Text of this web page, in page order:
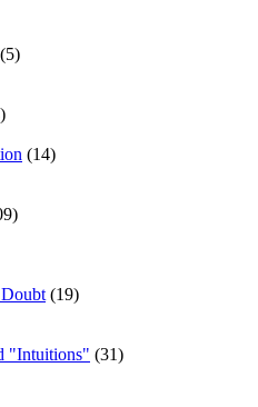
(5)
(14)
(19)
"Intuitions" (31)